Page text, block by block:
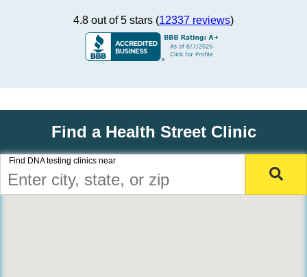
4.8 out of 5 stars (12337 reviews)
Find a Health Street Clinic
Find DNA testing clinics near